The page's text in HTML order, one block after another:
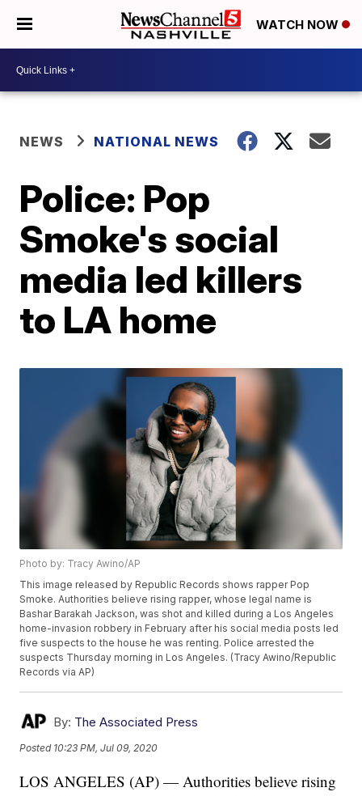
WATCH NOW
NEWS NATIONAL NEWS
Police: Pop
Smoke's social
media led killers
to LA home
Photo by: Tracy Awino/AP
This image released by Republic Records shows rapper Pop
Smoke. Authorities believe rising rapper, whose legal name is
Bashar Barakah Jackson, was shot and killed during a Los Angeles
home-invasion robbery in February after his social media posts led
five suspects to the house he was renting. Police arrested the
suspects Thursday morning in Los Angeles. (Tracy Awino/Republic
Records via AP)
By: The Associated Press
Posted 10:23 PM, Jul 09, 2020
LOS ANGELES (AP) — Authorities believe rising